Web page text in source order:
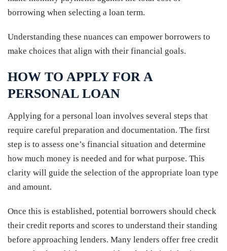
borrowing when selecting a loan term.
Understanding these nuances can empower borrowers to
make choices that align with their financial goals.
HOW TO APPLY FOR A
PERSONAL LOAN
Applying for a personal loan involves several steps that
require careful preparation and documentation. The first
step is to assess one’s financial situation and determine
how much money is needed and for what purpose. This
clarity will guide the selection of the appropriate loan type
and amount.
Once this is established, potential borrowers should check
their credit reports and scores to understand their standing
before approaching lenders. Many lenders offer free credit